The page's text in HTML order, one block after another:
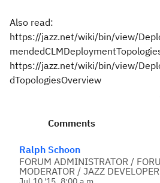
Also read:
https://jazz.net/wiki/bin/view/
https://jazz.net/wiki/bin/view/
dTopologiesOverview
Comments
Ralph Schoon
FORUM ADMINISTRATOR /
MODERATOR / JAZZ DEVELOPER